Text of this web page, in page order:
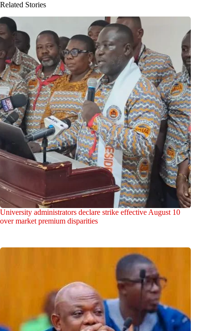
Related Stories
University administrators declare strike effective August 10
over market premium disparities